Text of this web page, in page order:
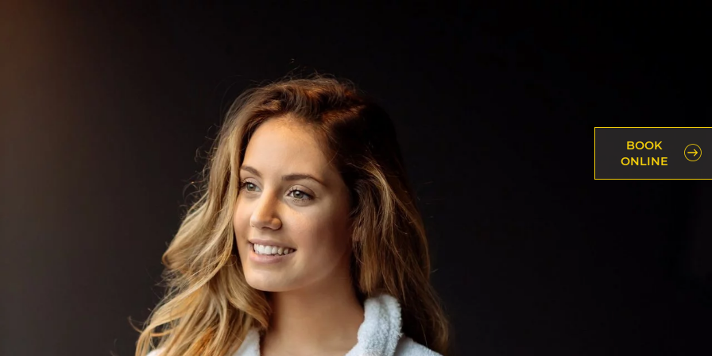
BOOK
ONLINE